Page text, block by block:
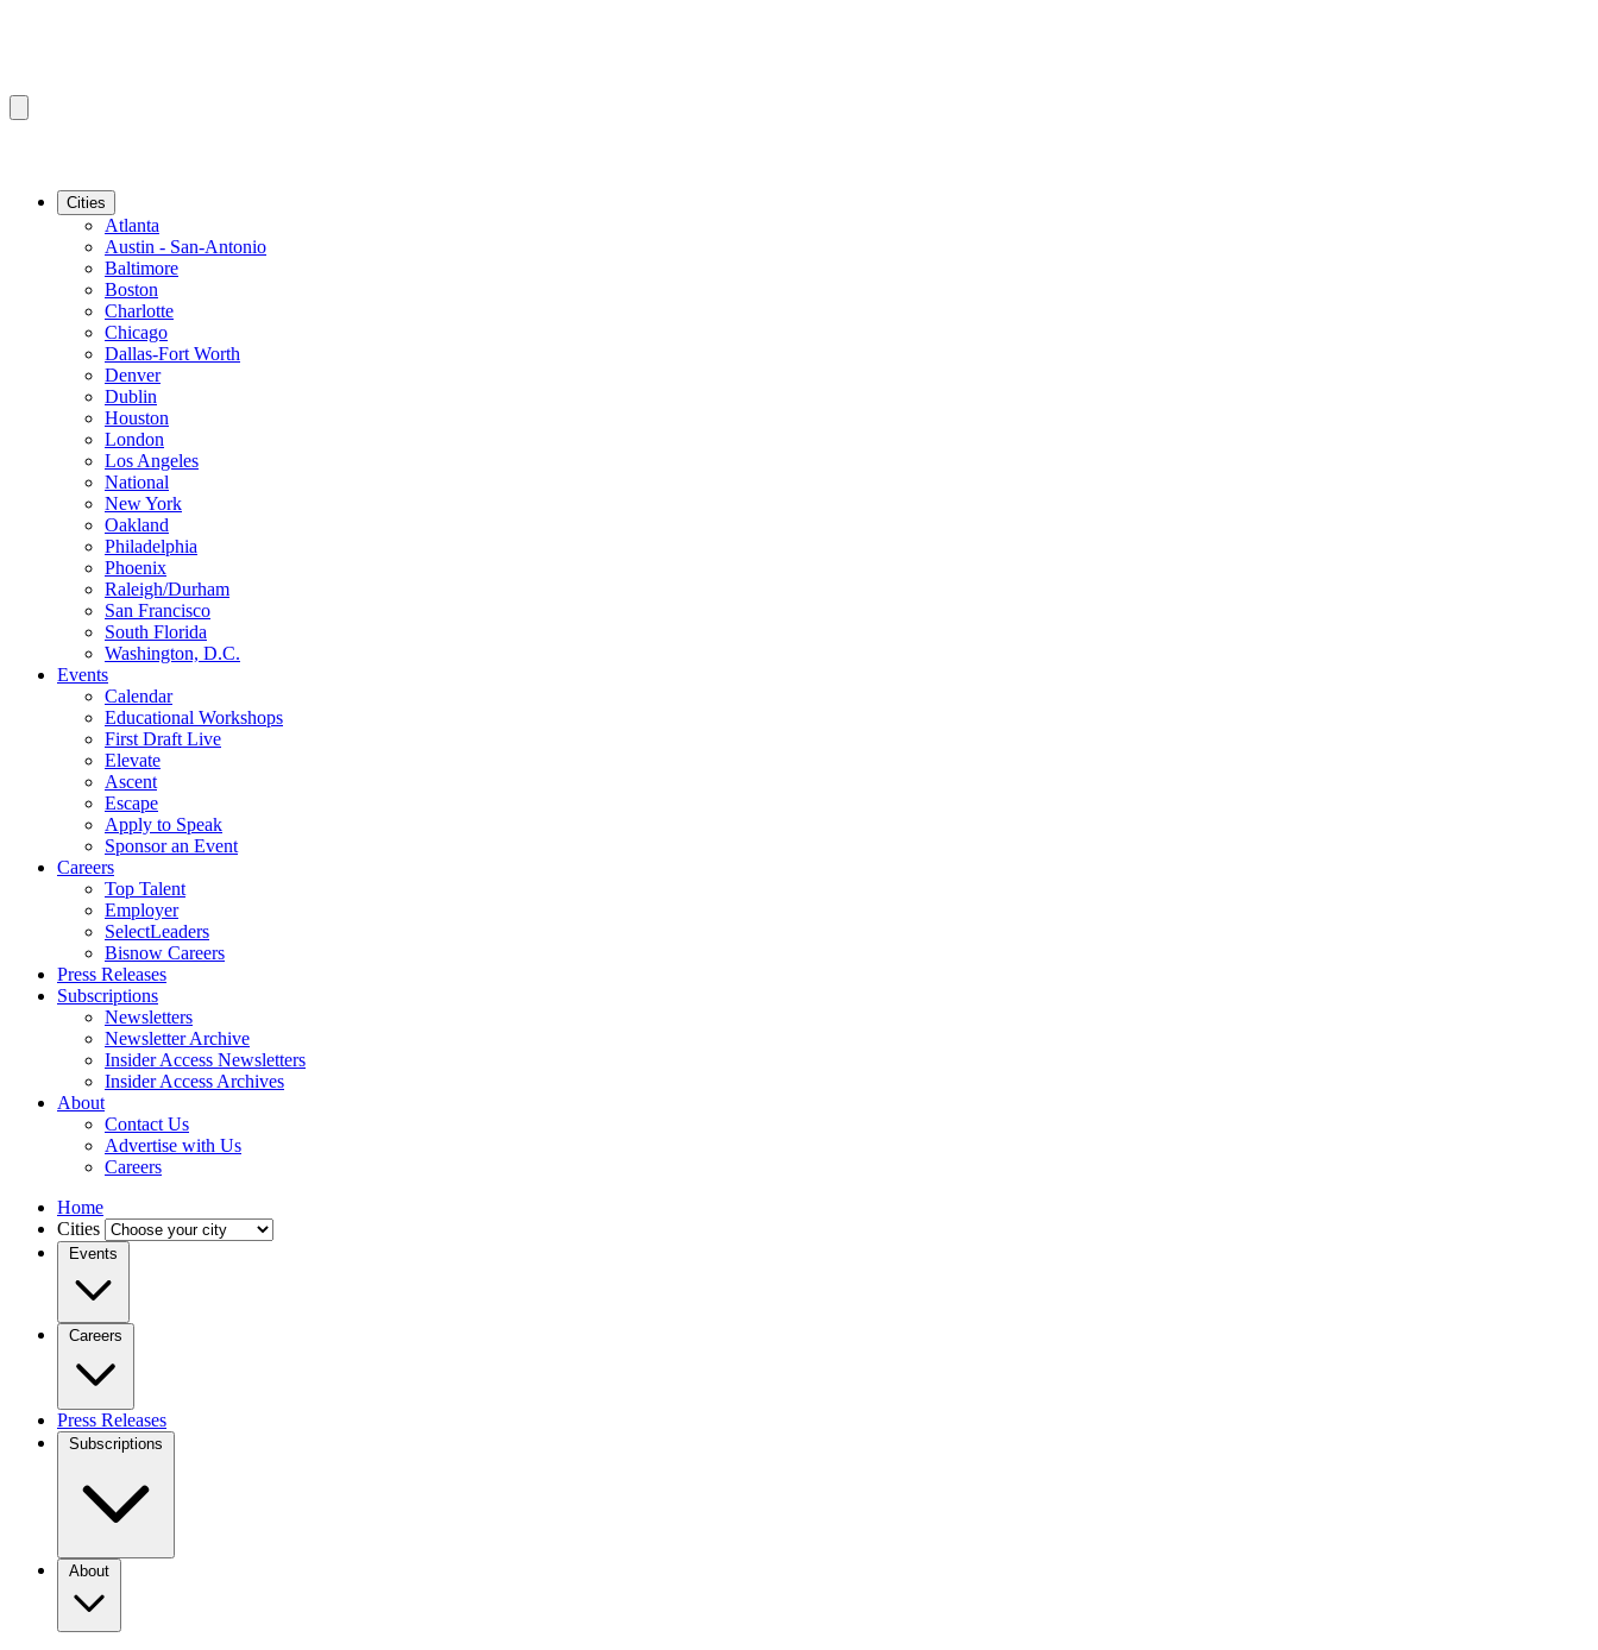
Cities
Atlanta
Austin - San-Antonio
Baltimore
Boston
Charlotte
Chicago
Dallas-Fort Worth
Denver
Dublin
Houston
London
Los Angeles
National
New York
Oakland
Philadelphia
Phoenix
Raleigh/Durham
San Francisco
South Florida
Washington, D.C.
Events
Calendar
Educational Workshops
First Draft Live
Elevate
Ascent
Escape
Apply to Speak
Sponsor an Event
Careers
Top Talent
Employer
SelectLeaders
Bisnow Careers
Press Releases
Subscriptions
Newsletters
Newsletter Archive
Insider Access Newsletters
Insider Access Archives
About
Contact Us
Advertise with Us
Careers
Home
Cities
Events
Careers
Press Releases
Subscriptions
About